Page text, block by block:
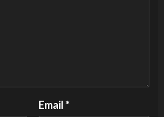
Email*